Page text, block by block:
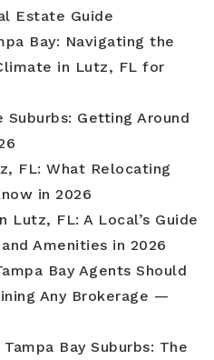
Estate Guide
Bay: Navigating the
in Lutz, FL for
Suburbs: Getting Around
FL: What Relocating
in 2026
Lutz, FL: A Local’s Guide
Amenities in 2026
Bay Agents Should
Any Brokerage —
Bay Suburbs: The